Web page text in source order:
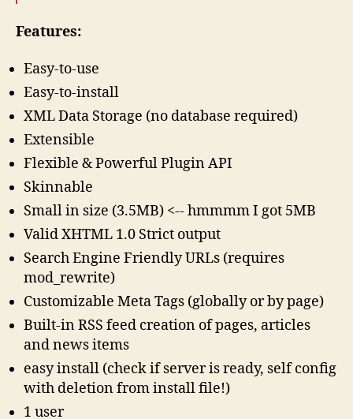
Features:
Easy-to-use
Easy-to-install
XML Data Storage (no database required)
Extensible
Flexible & Powerful Plugin API
Skinnable
Small in size (3.5MB) <-- hmmmm I got 5MB
Valid XHTML 1.0 Strict output
Search Engine Friendly URLs (requires
mod_rewrite)
Customizable Meta Tags (globally or by page)
Built-in RSS feed creation of pages, articles
and news items
easy install (check if server is ready, self config
with deletion from install file!)
1 user